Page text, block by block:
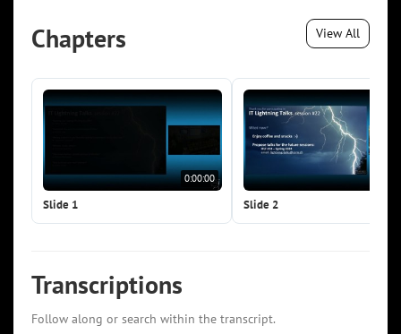
Chapters View All
0:00:00
Slide 1 Slide 2
Transcriptions
Follow along or search within the transcript.